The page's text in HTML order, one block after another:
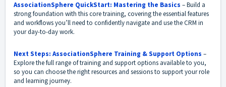
AssociationSphere QuickStart: Mastering the Basics – Build a
strong foundation with this core training, covering the essential features
and workflows you’ll need to confidently navigate and use the CRM in
your day-to-day work.
Next Steps: AssociationSphere Training & Support Options –
Explore the full range of training and support options available to you,
so you can choose the right resources and sessions to support your role
and learning journey.